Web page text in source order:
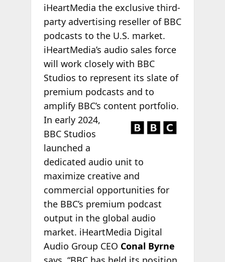
iHeartMedia the exclusive third-
party advertising reseller of BBC
podcasts to the U.S. market.
iHeartMedia’s audio sales force
will work closely with BBC
Studios to represent its slate of
premium podcasts and to
amplify BBC’s content portfolio.
In early 2024,
BBC Studios
launched a
dedicated audio unit to
maximize creative and
commercial opportunities for
the BBC’s premium podcast
output in the global audio
market. iHeartMedia Digital
Audio Group CEO Conal Byrne